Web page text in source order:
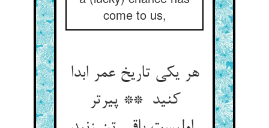
come to us,
هر یکی تاریخ عمر ابدا
کنید ** پیرتر